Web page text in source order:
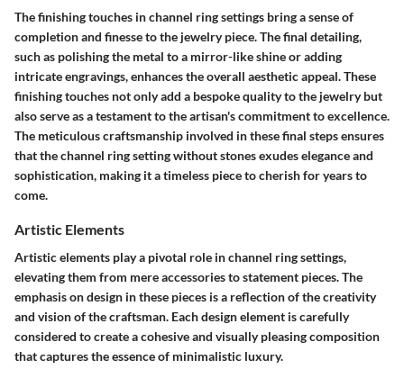
The finishing touches in channel ring settings bring a sense of
completion and finesse to the jewelry piece. The final detailing,
such as polishing the metal to a mirror-like shine or adding
intricate engravings, enhances the overall aesthetic appeal. These
finishing touches not only add a bespoke quality to the jewelry but
also serve as a testament to the artisan's commitment to excellence.
The meticulous craftsmanship involved in these final steps ensures
that the channel ring setting without stones exudes elegance and
sophistication, making it a timeless piece to cherish for years to
come.
Artistic Elements
Artistic elements play a pivotal role in channel ring settings,
elevating them from mere accessories to statement pieces. The
emphasis on design in these pieces is a reflection of the creativity
and vision of the craftsman. Each design element is carefully
considered to create a cohesive and visually pleasing composition
that captures the essence of minimalistic luxury.